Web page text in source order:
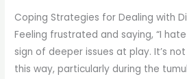
Coping Strategies for Dealing with
Feeling frustrated and saying, “I
sign of deeper issues at play. It’s
this way, particularly during the